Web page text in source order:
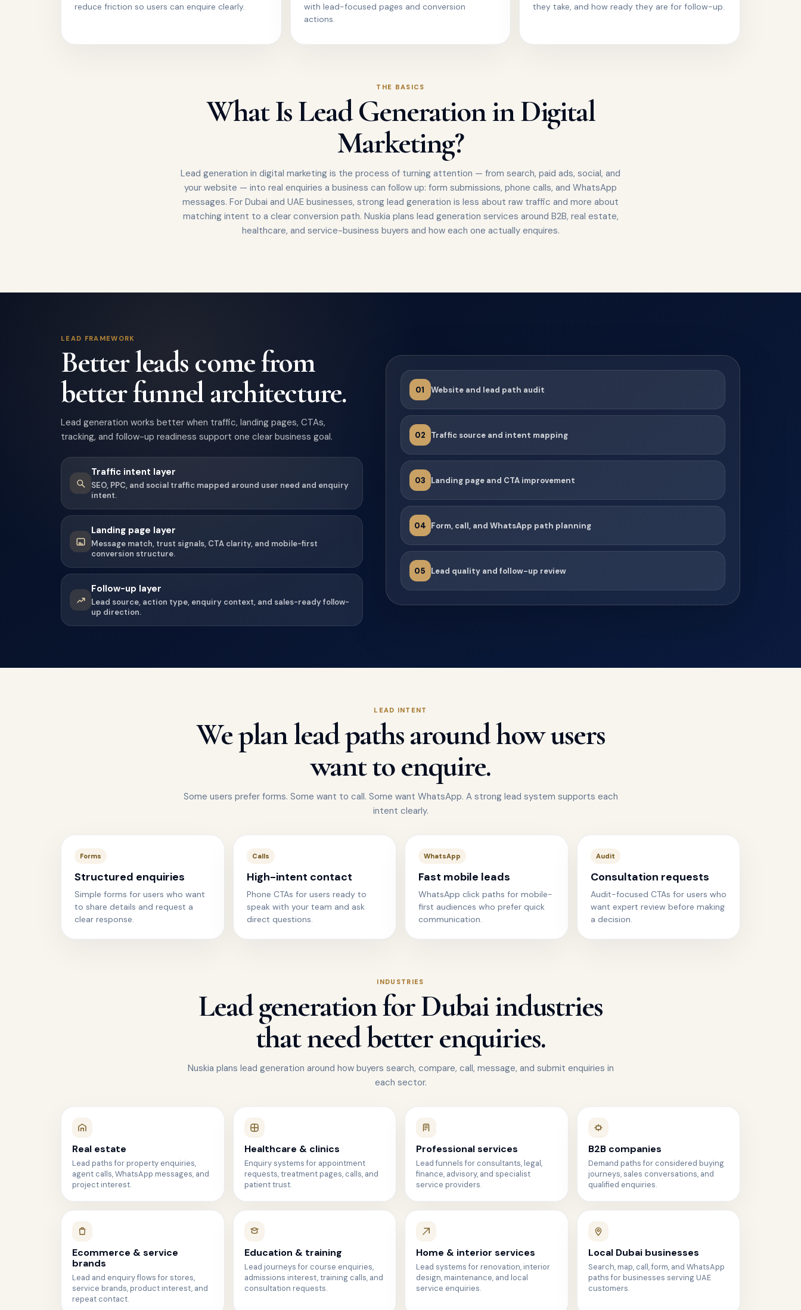
reduce friction so users can enquire clearly.
with lead-focused pages and conversion
actions.
they take, and how ready they are for follow-up.
THE BASICS
What Is Lead Generation in Digital
Marketing?
Lead generation in digital marketing is the process of turning attention — from search, paid ads, social, and
your website — into real enquiries a business can follow up: form submissions, phone calls, and WhatsApp
messages. For Dubai and UAE businesses, strong lead generation is less about raw traffic and more about
matching intent to a clear conversion path. Nuskia plans lead generation services around B2B, real estate,
healthcare, and service-business buyers and how each one actually enquires.
LEAD FRAMEWORK
Better leads come from
better funnel architecture.
Lead generation works better when traffic, landing pages, CTAs,
tracking, and follow-up readiness support one clear business goal.
Traffic intent layer
SEO, PPC, and social traffic mapped around user need and enquiry
intent.
Landing page layer
Message match, trust signals, CTA clarity, and mobile-first
conversion structure.
Follow-up layer
Lead source, action type, enquiry context, and sales-ready follow-
up direction.
01 Website and lead path audit
02 Traffic source and intent mapping
03 Landing page and CTA improvement
04 Form, call, and WhatsApp path planning
05 Lead quality and follow-up review
LEAD INTENT
We plan lead paths around how users
want to enquire.
Some users prefer forms. Some want to call. Some want WhatsApp. A strong lead system supports each
intent clearly.
Forms
Structured enquiries
Simple forms for users who want
to share details and request a
clear response.
Calls
High-intent contact
Phone CTAs for users ready to
speak with your team and ask
direct questions.
WhatsApp
Fast mobile leads
WhatsApp click paths for mobile-
first audiences who prefer quick
communication.
Audit
Consultation requests
Audit-focused CTAs for users who
want expert review before making
a decision.
INDUSTRIES
Lead generation for Dubai industries
that need better enquiries.
Nuskia plans lead generation around how buyers search, compare, call, message, and submit enquiries in
each sector.
Real estate
Lead paths for property enquiries,
agent calls, WhatsApp messages, and
project interest.
Healthcare & clinics
Enquiry systems for appointment
requests, treatment pages, calls, and
patient trust.
Professional services
Lead funnels for consultants, legal,
finance, advisory, and specialist
service providers.
B2B companies
Demand paths for considered buying
journeys, sales conversations, and
qualified enquiries.
Ecommerce & service
brands
Lead and enquiry flows for stores,
service brands, product interest, and
repeat contact.
Education & training
Lead journeys for course enquiries,
admissions interest, training calls, and
consultation requests.
Home & interior services
Lead systems for renovation, interior
design, maintenance, and local
service enquiries.
Local Dubai businesses
Search, map, call, form, and WhatsApp
paths for businesses serving UAE
customers.